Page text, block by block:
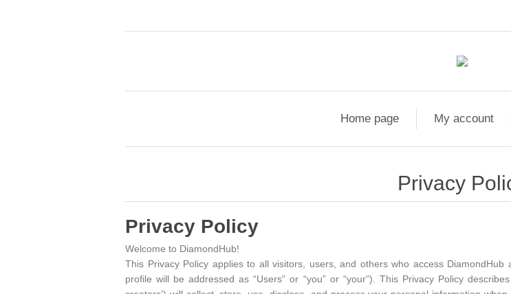
Home page My account
Privacy
Privacy Policy
Welcome to DiamondHub!
This Privacy Policy applies to all visitors, users, and others who access
profile will be addressed as “Users” or “you” or “your”). This Privacy Policy